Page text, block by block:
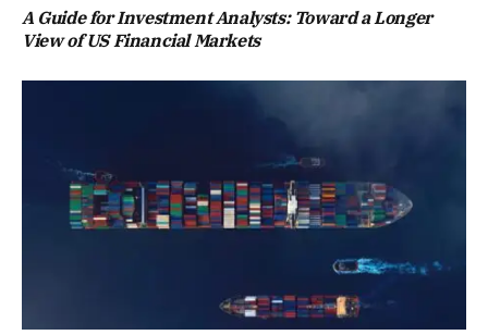
A Guide for Investment Analysts: Toward a Longer
View of US Financial Markets